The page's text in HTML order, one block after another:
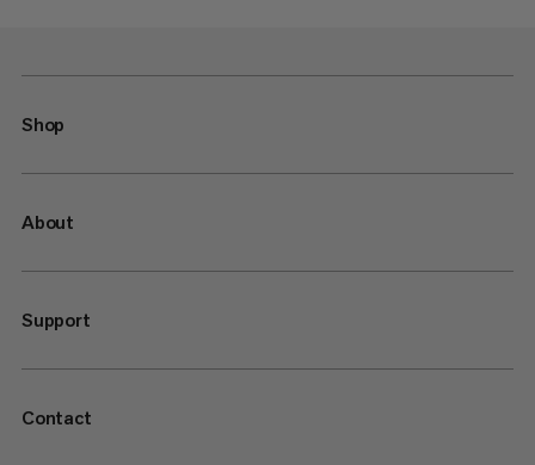
Shop
About
Support
Contact